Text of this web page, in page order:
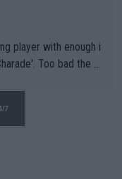
player with enough i
Too bad the W
for a reason!!
7